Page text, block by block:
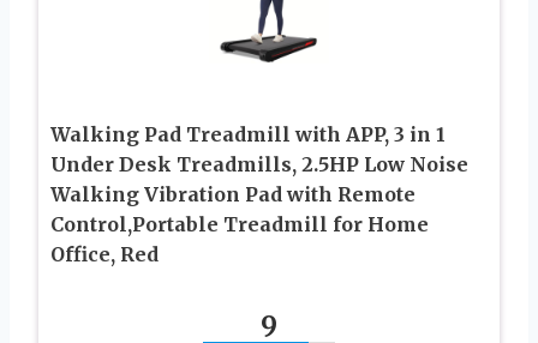
Walking Pad Treadmill with APP, 3 in 1
Under Desk Treadmills, 2.5HP Low Noise
Walking Vibration Pad with Remote
Control,Portable Treadmill for Home
Office, Red
9